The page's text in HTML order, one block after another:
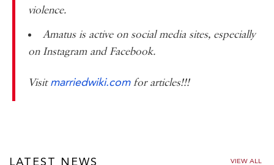
violence.
Amatus is active on social media sites, especially
on Instagram and Facebook.
Visitmarriedwiki.comfor articles!!!
LATEST NEWS VIEW ALL